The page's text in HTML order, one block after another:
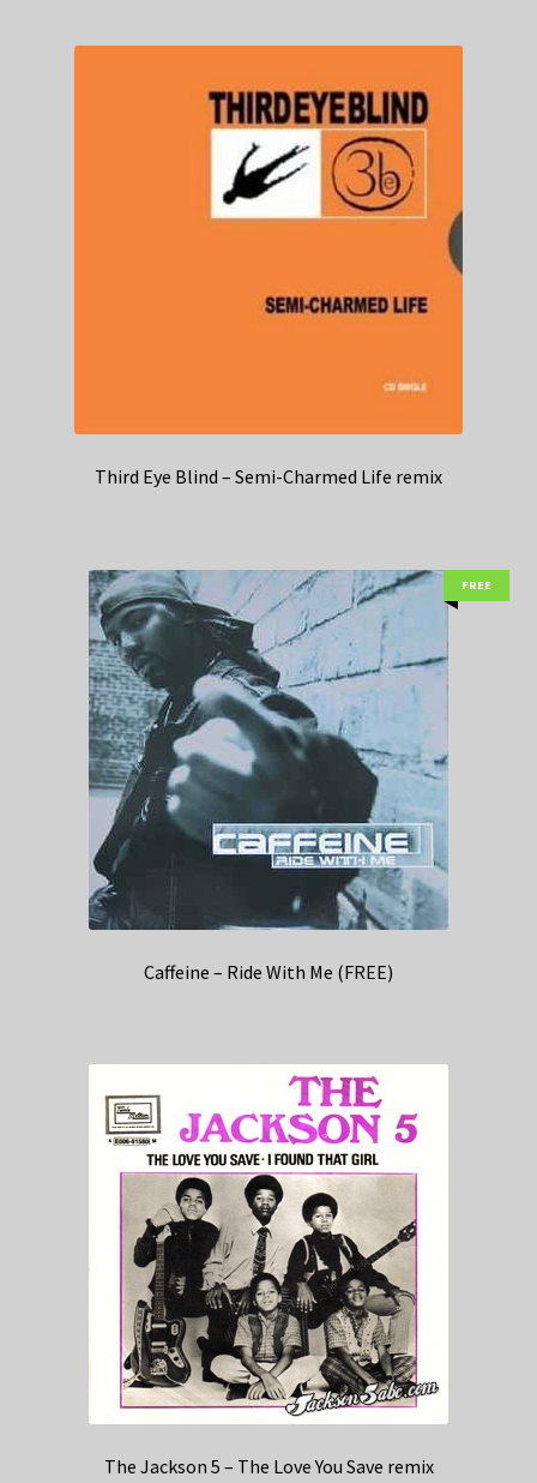
Third Eye Blind – Semi-Charmed Life remix
FREE
Caffeine – Ride With Me (FREE)
The Jackson 5 – The Love You Save remix